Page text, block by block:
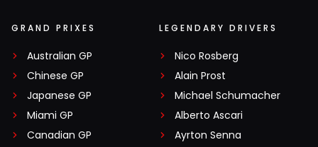
GRAND PRIXES
Australian GP
Chinese GP
Japanese GP
Miami GP
Canadian GP
LEGENDARY DRIVERS
Nico Rosberg
Alain Prost
Michael Schumacher
Alberto Ascari
Ayrton Senna